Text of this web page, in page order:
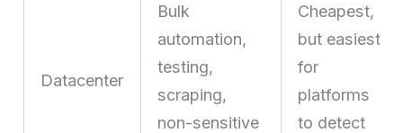
Datacenter
Bulk
automation,
testing,
scraping,
non-sensitive
Cheapest,
but easiest
for
platforms
to detect